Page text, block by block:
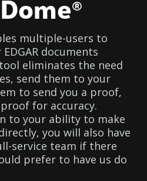
®
multiple-users to
documents
eliminates the need
send them to your
to send you a proof,
for accuracy.
to your ability to make
you will also have
service team if there
prefer to have us do